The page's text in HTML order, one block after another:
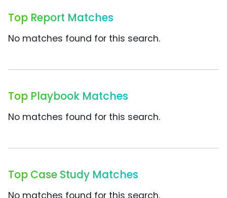
Top Report Matches
No matches found for this search.
Top Playbook Matches
No matches found for this search.
Top Case Study Matches
No matches found for this search.